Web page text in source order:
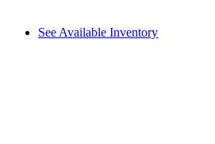
See Available Inventory